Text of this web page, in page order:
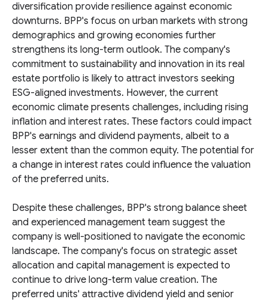
diversification provide resilience against economic
downturns. BPP's focus on urban markets with strong
demographics and growing economies further
strengthens its long-term outlook. The company's
commitment to sustainability and innovation in its real
estate portfolio is likely to attract investors seeking
ESG-aligned investments. However, the current
economic climate presents challenges, including rising
inflation and interest rates. These factors could impact
BPP's earnings and dividend payments, albeit to a
lesser extent than the common equity. The potential for
a change in interest rates could influence the valuation
of the preferred units.
Despite these challenges, BPP's strong balance sheet
and experienced management team suggest the
company is well-positioned to navigate the economic
landscape. The company's focus on strategic asset
allocation and capital management is expected to
continue to drive long-term value creation. The
preferred units' attractive dividend yield and senior